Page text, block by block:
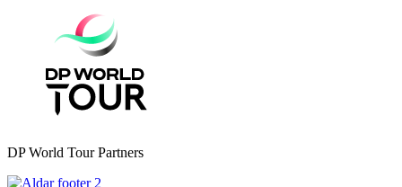
DP World Tour Partners